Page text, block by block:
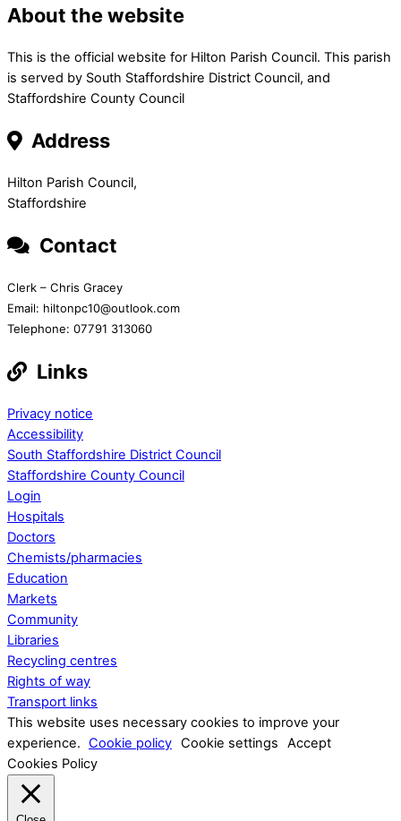
About the website
This is the official website for Hilton Parish Council. This parish
is served by South Staffordshire District Council, and
Staffordshire County Council
Address
Hilton Parish Council,
Staffordshire
Contact
Clerk – Chris Gracey
Email: hiltonpc10@outlook.com
Telephone: 07791 313060
Links
Privacy notice
Accessibility
South Staffordshire District Council
Staffordshire County Council
Login
Hospitals
Doctors
Chemists/pharmacies
Education
Markets
Community
Libraries
Recycling centres
Rights of way
Transport links
This website uses necessary cookies to improve your
experience. Cookie policy Cookie settings
Accept
Cookies Policy